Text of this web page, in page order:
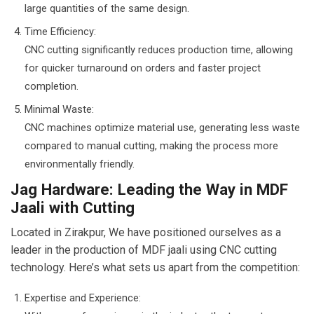
large quantities of the same design.
Time Efficiency:
CNC cutting significantly reduces production time, allowing
for quicker turnaround on orders and faster project
completion.
Minimal Waste:
CNC machines optimize material use, generating less waste
compared to manual cutting, making the process more
environmentally friendly.
Jag Hardware: Leading the Way in MDF
Jaali with Cutting
Located in Zirakpur, We have positioned ourselves as a
leader in the production of MDF jaali using CNC cutting
technology. Here’s what sets us apart from the competition:
Expertise and Experience: